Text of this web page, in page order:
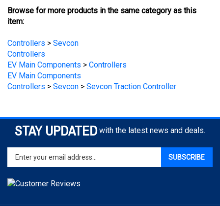
item:
Controllers
Controllers
EV Main Components
EV Main Components
Controllers>Sevcon> Sevcon Traction Controller
STAY UPDATED with the latest news and deals.
Enter
your
email
address
to